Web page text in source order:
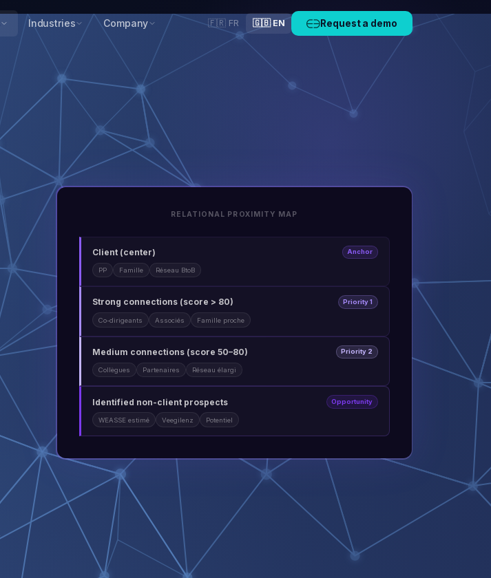
Industries Company 🇫🇷 FR 🇬🇧 EN Request a demo
RELATIONAL PROXIMITY MAP
Client (center) Anchor
PP Famille Réseau BtoB
Strong connections (score > 80) Priority 1
Co-dirigeants Associés Famille proche
Medium connections (score 50–80) Priority 2
Collègues Partenaires Réseau élargi
Identified non-client prospects Opportunity
WEASSE estimé Veegilenz Potentiel